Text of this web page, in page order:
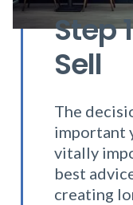
Step
Sell
The
important
vitally
best
creating